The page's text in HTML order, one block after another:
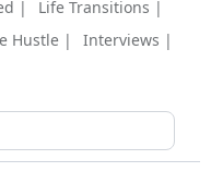
|
Life Transitions |
Hustle |
Interviews |